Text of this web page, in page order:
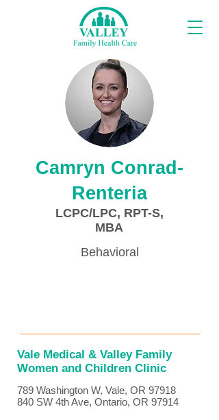
Proveedores
Camryn Conrad-
Renteria
LCPC/LPC, RPT-S,
MBA
Behavioral
Vale Medical & Valley Family
Women and Children Clinic
789 Washington W, Vale, OR 97918
840 SW 4th Ave, Ontario, OR 97914